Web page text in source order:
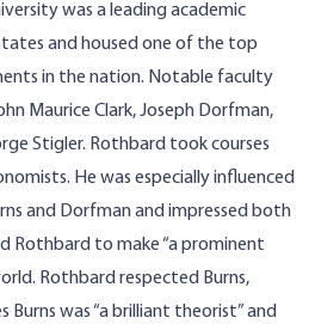
was a leading academic
and housed one of the top
in the nation. Notable faculty
Maurice Clark, Joseph Dorfman,
Stigler. Rothbard took courses
He was especially influenced
and Dorfman and impressed both
Rothbard to make “a prominent
Rothbard respected Burns,
Burns was “a brilliant theorist” and